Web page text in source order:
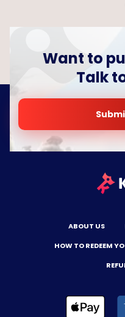
Want to
Talk
ABOUT US
HOW TO REDEEM